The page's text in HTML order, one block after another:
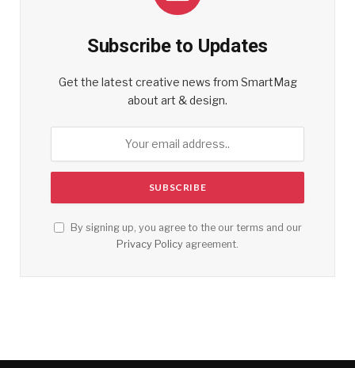
Subscribe to Updates
Get the latest creative news from SmartMag
about art & design.
By signing up, you agree to the our terms and our
Privacy Policy agreement.